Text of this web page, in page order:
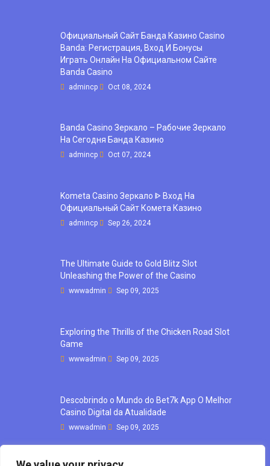
Официальный Сайт Банда Казино Casino
Banda: Регистрация, Вход И Бонусы ️
Играть Онлайн На Официальном Сайте
Banda Casino
admincp Oct 08, 2024
Banda Casino Зеркало – Рабочие Зеркало
На Сегодня Банда Казино
admincp Oct 07, 2024
Kometa Casino Зеркало ᐈ Вход На
Официальный Сайт Комета Казино
admincp Sep 26, 2024
The Ultimate Guide to Gold Blitz Slot
Unleashing the Power of the Casino
wwwadmin Sep 09, 2025
Exploring the Thrills of the Chicken Road Slot
Game
wwwadmin Sep 09, 2025
Descobrindo o Mundo do Bet7k App O Melhor
Casino Digital da Atualidade
wwwadmin Sep 09, 2025